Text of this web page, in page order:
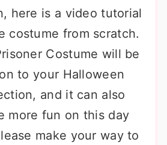
here is a video tutorial
costume from scratch.
Costume will be
to your Halloween
and it can also
more fun on this day
make your way to